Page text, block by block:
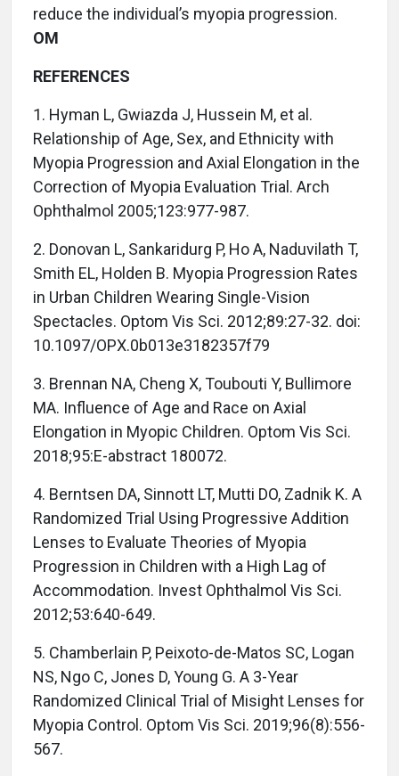
reduce the individual’s myopia progression.
OM
REFERENCES
1. Hyman L, Gwiazda J, Hussein M, et al.
Relationship of Age, Sex, and Ethnicity with
Myopia Progression and Axial Elongation in the
Correction of Myopia Evaluation Trial. Arch
Ophthalmol 2005;123:977-987.
2. Donovan L, Sankaridurg P, Ho A, Naduvilath T,
Smith EL, Holden B. Myopia Progression Rates
in Urban Children Wearing Single-Vision
Spectacles. Optom Vis Sci. 2012;89:27-32. doi:
10.1097/OPX.0b013e3182357f79
3. Brennan NA, Cheng X, Toubouti Y, Bullimore
MA. Influence of Age and Race on Axial
Elongation in Myopic Children. Optom Vis Sci.
2018;95:E-abstract 180072.
4. Berntsen DA, Sinnott LT, Mutti DO, Zadnik K. A
Randomized Trial Using Progressive Addition
Lenses to Evaluate Theories of Myopia
Progression in Children with a High Lag of
Accommodation. Invest Ophthalmol Vis Sci.
2012;53:640-649.
5. Chamberlain P, Peixoto-de-Matos SC, Logan
NS, Ngo C, Jones D, Young G. A 3-Year
Randomized Clinical Trial of Misight Lenses for
Myopia Control. Optom Vis Sci. 2019;96(8):556-
567.